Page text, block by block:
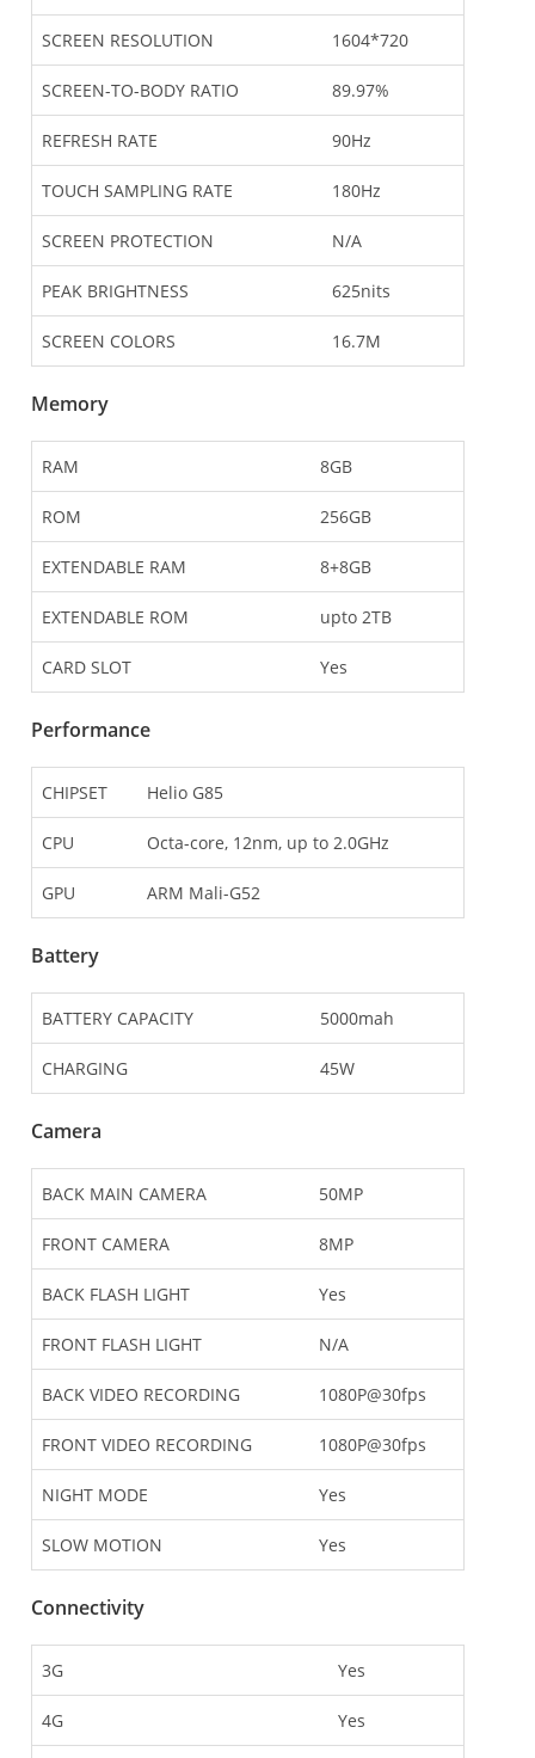
SCREEN RESOLUTION 1604*720
SCREEN-TO-BODY RATIO 89.97%
REFRESH RATE 90Hz
TOUCH SAMPLING RATE 180Hz
SCREEN PROTECTION N/A
PEAK BRIGHTNESS 625nits
SCREEN COLORS 16.7M
Memory
RAM 8GB
ROM 256GB
EXTENDABLE RAM 8+8GB
EXTENDABLE ROM upto 2TB
CARD SLOT Yes
Performance
CHIPSET Helio G85
CPU Octa-core, 12nm, up to 2.0GHz
GPU ARM Mali-G52
Battery
BATTERY CAPACITY 5000mah
CHARGING 45W
Camera
BACK MAIN CAMERA 50MP
FRONT CAMERA 8MP
BACK FLASH LIGHT Yes
FRONT FLASH LIGHT N/A
BACK VIDEO RECORDING 1080P@30fps
FRONT VIDEO RECORDING 1080P@30fps
NIGHT MODE Yes
SLOW MOTION Yes
Connectivity
3G Yes
4G Yes